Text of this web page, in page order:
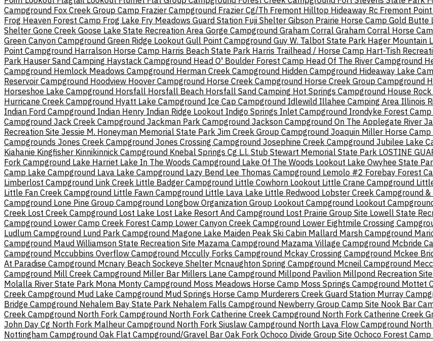
Campground Fox Creek Group Camp Frazier Campground Frazier Cg/Th Fremont Hilltop Hideaway Rc Fremont
Frog Heaven Forest Camp Frog Lake Fry Meadows Guard Station Fuji Shelter Gibson Prairie Horse Camp Gold Butte
Shelter Gone Creek Goose Lake State Recreation Area Gorge Campground Graham Corral Graham Corral Horse
Green Canyon Campground Green Ridge Lookout Gull Point Campground Guy W. Talbot State Park Hager Mountain
Point Campground Harralson Horse Camp Harris Beach State Park Harris Trailhead / Horse Camp Hart-Tish
Park Hauser Sand Camping Haystack Campground Head O' Boulder Forest Camp Head Of The River Campground
Campground Hemlock Meadows Campground Herman Creek Campground Hidden Campground Hideaway Lake
Reservoir Campground Hoodview Hoover Campground Horse Creek Campground Horse Creek Group Campground
Horseshoe Lake Campground Horsfall Horsfall Beach Horsfall Sand Camping Hot Springs Campground House
Hurricane Creek Campground Hyatt Lake Campground Ice Cap Campground Idlewild Illahee Camping Area Illinois
Indian Ford Campground Indian Henry Indian Ridge Lookout Indigo Springs Inlet Campground Irondyke Forest Camp
Campground Jack Creek Campground Jackman Park Campground Jackson Campground On The Applegate River
Recreation Site Jessie M. Honeyman Memorial State Park Jim Creek Group Campground Joaquin Miller Horse Camp
Campgrounds Jones Creek Campground Jones Crossing Campground Josephine Creek Campground Jubilee Lake
Kiahanie Kingfisher Kinnikinnick Campground Knebal Springs Cg L.l. Stub Stewart Memorial State Park LOSTINE
Fork Campground Lake Harriet Lake In The Woods Campground Lake Of The Woods Lookout Lake Owyhee State
Camp Lake Campground Lava Lake Campground Lazy Bend Lee Thomas Campground Lemolo #2 Forebay Forest
Limberlost Campground Link Creek Little Badger Campground Little Cowhorn Lookout Little Crane Campground
Little Fan Creek Campground Little Fawn Campground Little Lava Lake Little Redwood Lobster Creek Campground
Campground Lone Pine Group Campground Longbow Organization Group Lookout Campground Lookout
Creek Lost Creek Campground Lost Lake Lost Lake Resort And Campground Lost Prairie Group Site Lowell State
Campground Lower Camp Creek Forest Camp Lower Canyon Creek Campground Lower Eightmile Crossing
Ludlum Campground Lund Park Campground Magone Lake Maiden Peak Ski Cabin Mallard Marsh Campground
Campground Maud Williamson State Recreation Site Mazama Campground Mazama Village Campground Mcbride
Campground Mccubbins Overflow Campground Mccully Forks Campground Mckay Crossing Campground Mckee
At Paradise Campground Mcnary Beach Sockeye Shelter Mcnaughton Spring Campground Mcneil Campground
Campground Mill Creek Campground Miller Bar Millers Lane Campground Millpond Pavilion Millpond Recreation Site
Molalla River State Park Mona Monty Campground Moss Meadows Horse Camp Moss Springs Campground Mottet
Creek Campground Mud Lake Campground Mud Springs Horse Camp Murderers Creek Guard Station Murray
Bridge Campground Nehalem Bay State Park Nehalem Falls Campground Newberry Group Camp Site Nook Bar
Creek Campground North Fork Campground North Fork Catherine Creek Campground North Fork Catherine Creek
John Day Cg North Fork Malheur Campground North Fork Siuslaw Campground North Lava Flow Campground North
Nottingham Campground Oak Flat Campground/Gravel Bar Oak Fork Ochoco Divide Group Site Ochoco Forest Camp